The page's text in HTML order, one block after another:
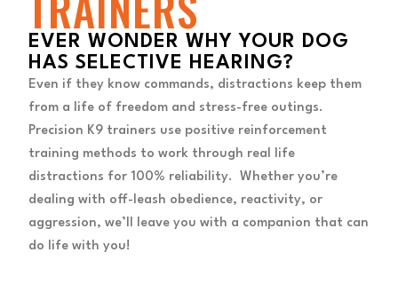
EVER WONDER WHY YOUR DOG
HAS SELECTIVE HEARING?
Even if they know commands, distractions keep them
from a life of freedom and stress-free outings.
Precision K9 trainers use positive reinforcement
training methods to work through real life
distractions for 100% reliability. Whether you’re
dealing with off-leash obedience, reactivity, or
aggression, we’ll leave you with a companion that can
do life with you!